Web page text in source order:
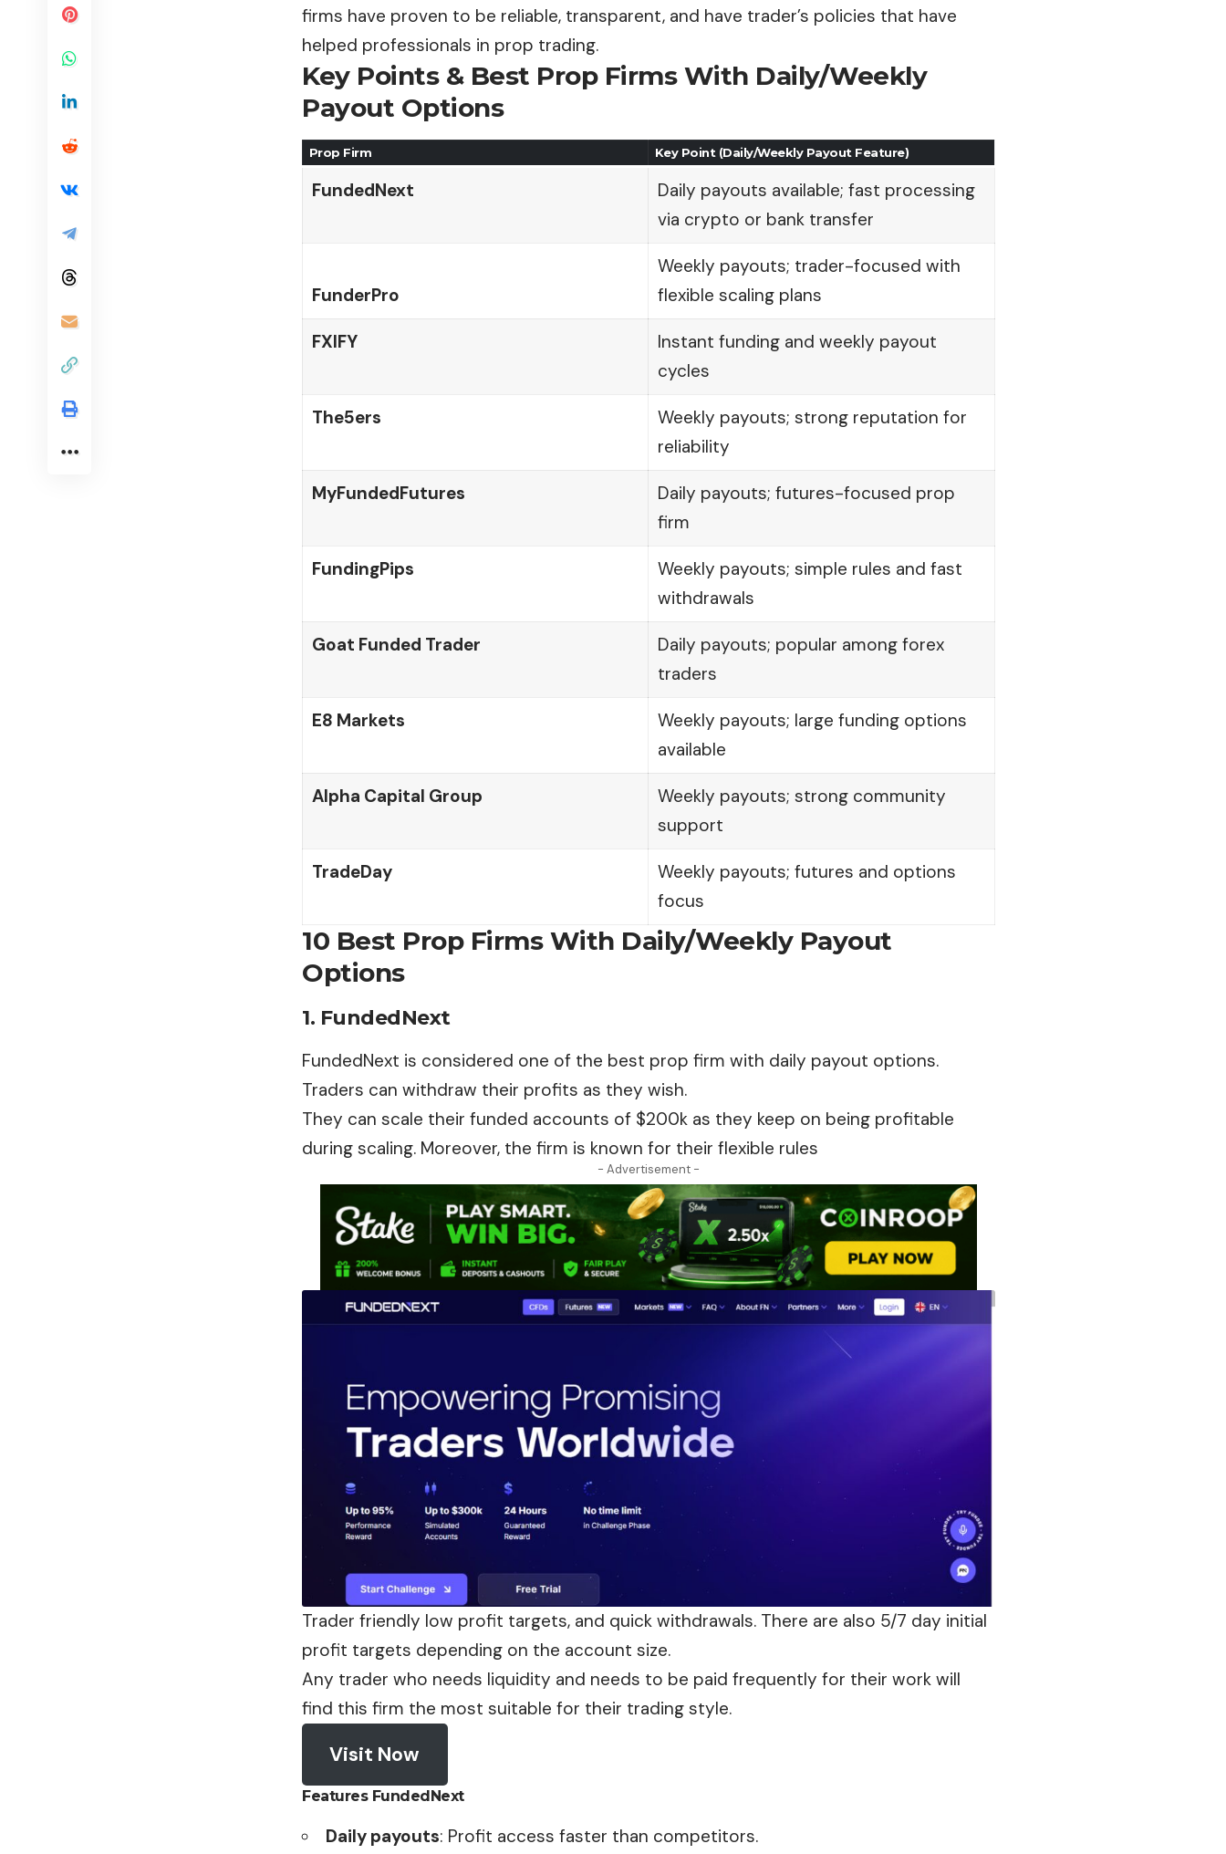
firms have proven to be reliable, transparent, and have trader’s policies that have
helped professionals in prop trading.
Key Points & Best Prop Firms With Daily/Weekly
Payout Options
Prop Firm Key Point (Daily/Weekly Payout Feature)
FundedNext
Daily payouts available; fast processing
via crypto or bank transfer
FunderPro
Weekly payouts; trader-focused with
flexible scaling plans
FXIFY
Instant funding and weekly payout
cycles
The5ers
Weekly payouts; strong reputation for
reliability
MyFundedFutures
Daily payouts; futures-focused prop
firm
FundingPips
Weekly payouts; simple rules and fast
withdrawals
Goat Funded Trader
Daily payouts; popular among forex
traders
E8 Markets
Weekly payouts; large funding options
available
Alpha Capital Group
Weekly payouts; strong community
support
TradeDay
Weekly payouts; futures and options
focus
10 Best Prop Firms With Daily/Weekly Payout
Options
1. FundedNext
FundedNext is considered one of the best prop firm with daily payout options.
Traders can withdraw their profits as they wish.
They can scale their funded accounts of $200k as they keep on being profitable
during scaling. Moreover, the firm is known for their flexible rules
- Advertisement -
Trader friendly low profit targets, and quick withdrawals. There are also 5/7 day initial
profit targets depending on the account size.
Any trader who needs liquidity and needs to be paid frequently for their work will
find this firm the most suitable for their trading style.
Visit Now
Features FundedNext
Daily payouts: Profit access faster than competitors.